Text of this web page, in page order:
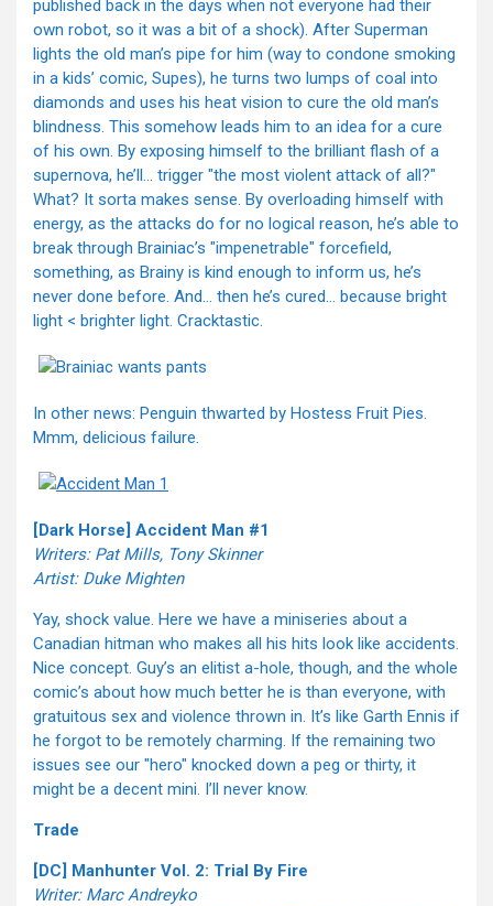
published back in the days when not everyone had their
own robot, so it was a bit of a shock). After Superman
lights the old man’s pipe for him (way to condone smoking
in a kids’ comic, Supes), he turns two lumps of coal into
diamonds and uses his heat vision to cure the old man’s
blindness. This somehow leads him to an idea for a cure
of his own. By exposing himself to the brilliant flash of a
supernova, he’ll… trigger "the most violent attack of all?"
What? It sorta makes sense. By overloading himself with
energy, as the attacks do for no logical reason, he’s able to
break through Brainiac’s "impenetrable" forcefield,
something, as Brainy is kind enough to inform us, he’s
never done before. And… then he’s cured… because bright
light < brighter light. Cracktastic.
In other news: Penguin thwarted by Hostess Fruit Pies.
Mmm, delicious failure.
[Dark Horse] Accident Man #1
Writers: Pat Mills, Tony Skinner
Artist: Duke Mighten
Yay, shock value. Here we have a miniseries about a
Canadian hitman who makes all his hits look like accidents.
Nice concept. Guy’s an elitist a-hole, though, and the whole
comic’s about how much better he is than everyone, with
gratuitous sex and violence thrown in. It’s like Garth Ennis if
he forgot to be remotely charming. If the remaining two
issues see our "hero" knocked down a peg or thirty, it
might be a decent mini. I’ll never know.
Trade
[DC] Manhunter Vol. 2: Trial By Fire
Writer: Marc Andreyko